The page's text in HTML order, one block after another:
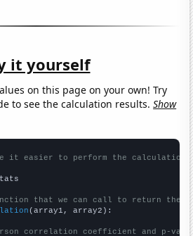
it yourself
on this page on your own! Try
to see the calculation results.Show
it easier to perform the calculation
that we can call to return the
(array1, array2):
correlation coefficient and p-